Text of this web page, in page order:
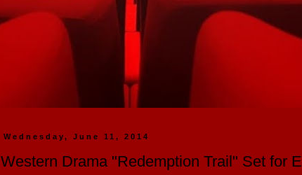
Wednesday, June 11, 2014
Western Drama "Redemption Trail" Set for